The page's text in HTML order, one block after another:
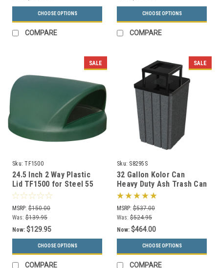
CHOOSE OPTIONS
COMPARE
CHOOSE OPTIONS
COMPARE
SALE
Sku: TF1500
24.5 Inch 2 Way Plastic
Lid TF1500 for Steel 55
Gallon Drums and MF3020
(13 Colors)
MSRP: $150.00
Was: $139.95
Now: $129.95
CHOOSE OPTIONS
COMPARE
SALE
Sku: S8295S
32 Gallon Kolor Can
Heavy Duty Ash Trash Can
with Liner S8295S (13
Colors, 3 Lid Options)
MSRP: $537.00
Was: $524.95
Now: $464.00
CHOOSE OPTIONS
COMPARE